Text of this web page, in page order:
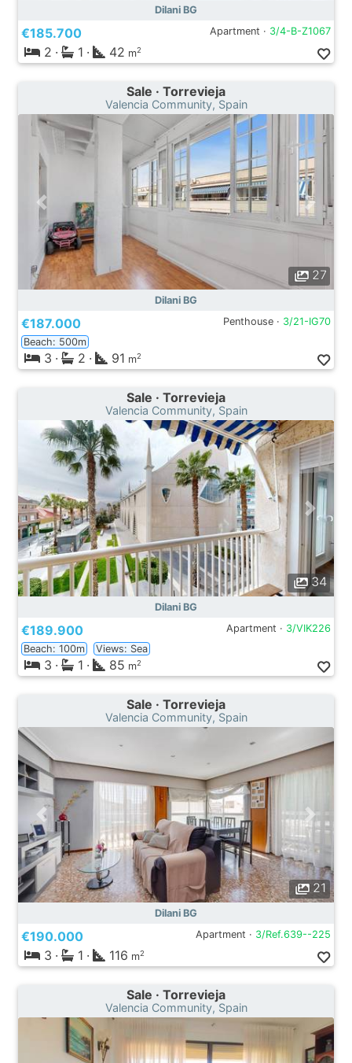
Dilani BG
€185.700 Apartment · 3/4-B-Z1067
2 · 1 · 42 m2
Sale · Torrevieja
Valencia Community, Spain
27
Dilani BG
€187.000 Penthouse · 3/21-IG70
Beach: 500m
3 · 2 · 91 m2
Sale · Torrevieja
Valencia Community, Spain
34
Dilani BG
€189.900 Apartment · 3/VIK226
Beach: 100m
Views: Sea
3 · 1 · 85 m2
Sale · Torrevieja
Valencia Community, Spain
21
Dilani BG
€190.000 Apartment · 3/Ref.639--225
3 · 1 · 116 m2
Sale · Torrevieja
Valencia Community, Spain